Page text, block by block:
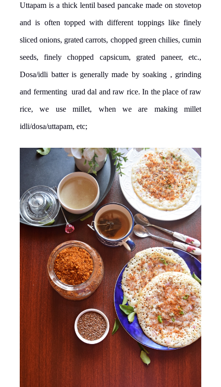
Uttapam is a thick lentil based pancake made on stovetop
and is often topped with different toppings like finely
sliced onions, grated carrots, chopped green chilies, cumin
seeds, finely chopped capsicum, grated paneer, etc.,
Dosa/idli batter is generally made by soaking , grinding
and fermenting urad dal and raw rice. In the place of raw
rice, we use millet, when we are making millet
idli/dosa/uttapam, etc;